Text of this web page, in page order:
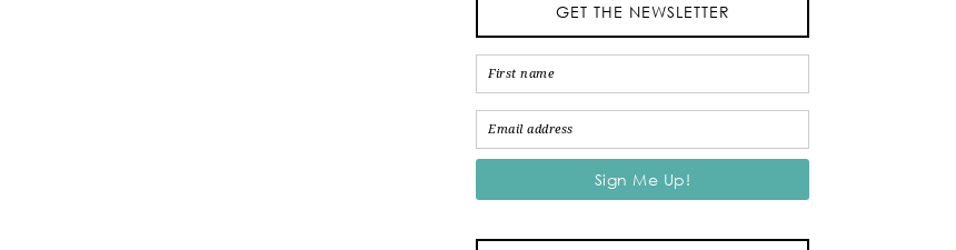
GET THE NEWSLETTER